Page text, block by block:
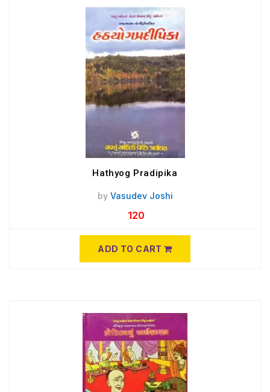
Hathyog Pradipika
by Vasudev Joshi
120
ADD TO CART